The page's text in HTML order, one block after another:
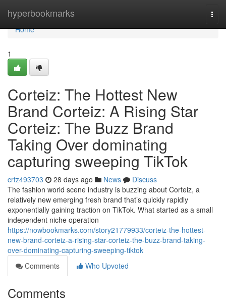
hyperbookmarks
Home
Home
1
Corteiz: The Hottest New
Brand Corteiz: A Rising Star
Corteiz: The Buzz Brand
Taking Over dominating
capturing sweeping TikTok
crtz493703 28 days ago News
Discuss
The fashion world scene industry is buzzing about Corteiz, a
relatively new emerging fresh brand that’s quickly rapidly
exponentially gaining traction on TikTok. What started as a small
independent niche operation
https://nowbookmarks.com/story21779933/corteiz-the-hottest-
new-brand-corteiz-a-rising-star-corteiz-the-buzz-brand-taking-
over-dominating-capturing-sweeping-tiktok
Comments
Who Upvoted
Comments